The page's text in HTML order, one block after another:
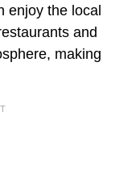
enjoy the local
and
making